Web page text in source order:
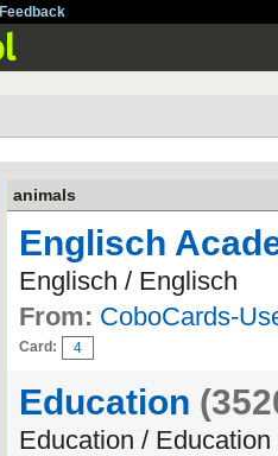
Feedback
animals
Englisch
Englisch / Englisch
From: CoboCards-
Card: 4
Education
Education / Education